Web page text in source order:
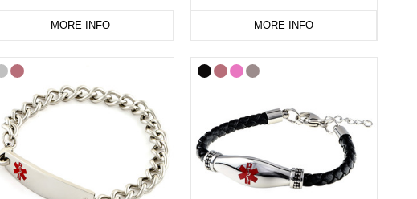
MORE INFO MORE INFO